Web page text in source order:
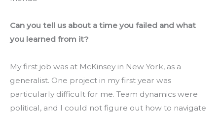
Can you tell us about a time you failed and what
you learned from it?
My first job was at McKinsey in New York, as a
generalist. One project in my first year was
particularly difficult for me. Team dynamics were
political, and I could not figure out how to navigate